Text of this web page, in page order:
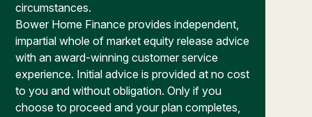
circumstances.
Bower Home Finance provides independent,
impartial whole of market equity release advice
with an award-winning customer service
experience. Initial advice is provided at no cost
to you and without obligation. Only if you
choose to proceed and your plan completes,